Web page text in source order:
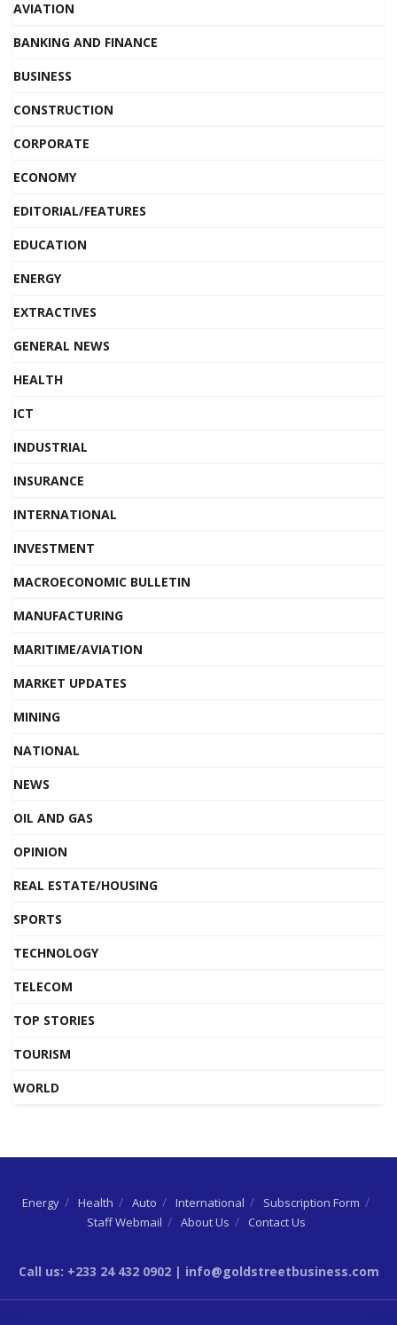
AVIATION
BANKING AND FINANCE
BUSINESS
CONSTRUCTION
CORPORATE
ECONOMY
EDITORIAL/FEATURES
EDUCATION
ENERGY
EXTRACTIVES
GENERAL NEWS
HEALTH
ICT
INDUSTRIAL
INSURANCE
INTERNATIONAL
INVESTMENT
MACROECONOMIC BULLETIN
MANUFACTURING
MARITIME/AVIATION
MARKET UPDATES
MINING
NATIONAL
NEWS
OIL AND GAS
OPINION
REAL ESTATE/HOUSING
SPORTS
TECHNOLOGY
TELECOM
TOP STORIES
TOURISM
WORLD
Energy Health Auto International
Subscription Form
Staff Webmail
About Us Contact Us
Call us: +233 24 432 0902 | info@goldstreetbusiness.com